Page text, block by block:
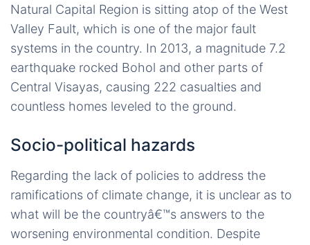
Natural Capital Region is sitting atop of the West
Valley Fault, which is one of the major fault
systems in the country. In 2013, a magnitude 7.2
earthquake rocked Bohol and other parts of
Central Visayas, causing 222 casualties and
countless homes leveled to the ground.
Socio-political hazards
Regarding the lack of policies to address the
ramifications of climate change, it is unclear as to
what will be the countryâ€™s answers to the
worsening environmental condition. Despite